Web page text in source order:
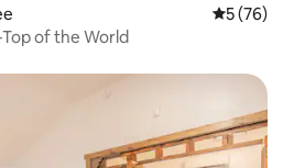
5 out of 5
5 (76)
of the World